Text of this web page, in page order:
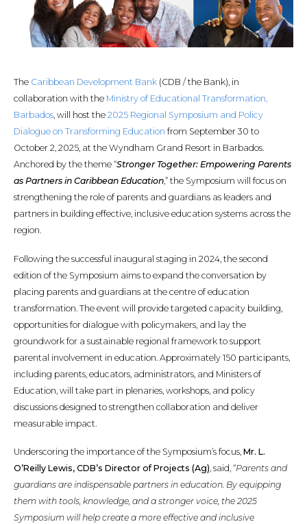
The Caribbean Development Bank (CDB / the Bank), in
collaboration with the Ministry of Educational Transformation,
Barbados, will host the 2025 Regional Symposium and Policy
Dialogue on Transforming Education from September 30 to
October 2, 2025, at the Wyndham Grand Resort in Barbados.
Anchored by the theme “Stronger Together: Empowering Parents
as Partners in Caribbean Education,” the Symposium will focus on
strengthening the role of parents and guardians as leaders and
partners in building effective, inclusive education systems across the
region.
Following the successful inaugural staging in 2024, the second
edition of the Symposium aims to expand the conversation by
placing parents and guardians at the centre of education
transformation. The event will provide targeted capacity building,
opportunities for dialogue with policymakers, and lay the
groundwork for a sustainable regional framework to support
parental involvement in education. Approximately 150 participants,
including parents, educators, administrators, and Ministers of
Education, will take part in plenaries, workshops, and policy
discussions designed to strengthen collaboration and deliver
measurable impact.
Underscoring the importance of the Symposium’s focus, Mr. L.
O’Reilly Lewis, CDB’s Director of Projects (Ag), said, “Parents and
guardians are indispensable partners in education. By equipping
them with tools, knowledge, and a stronger voice, the 2025
Symposium will help create a more effective and inclusive